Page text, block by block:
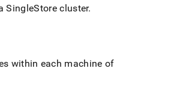
SingleStore cluster.
within each machine of